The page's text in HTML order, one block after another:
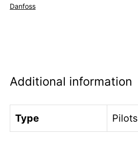
Danfoss
Additional information
Type Pilots